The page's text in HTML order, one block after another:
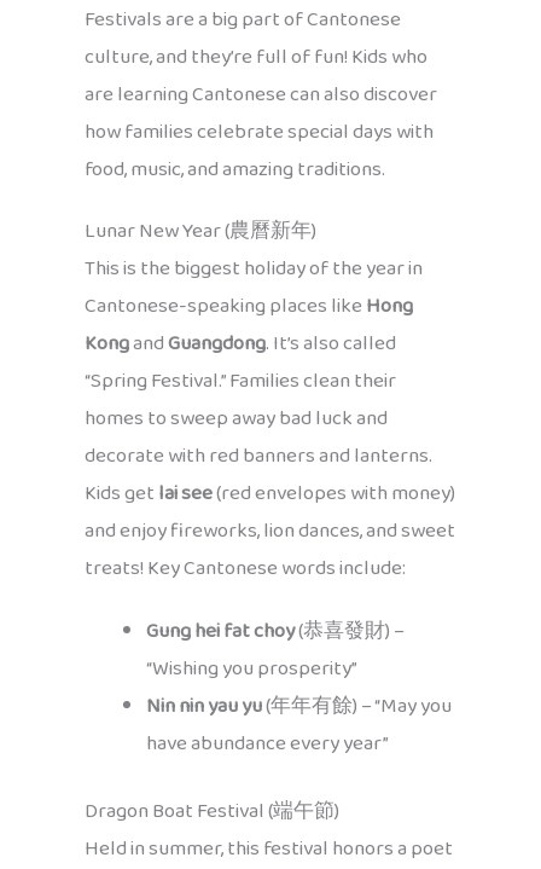
Festivals are a big part of Cantonese
culture, and they’re full of fun! Kids who
are learning Cantonese can also discover
how families celebrate special days with
food, music, and amazing traditions.
Lunar New Year (農曆新年)
This is the biggest holiday of the year in
Cantonese-speaking places likeHong
KongandGuangdong. It’s also called
“Spring Festival.” Families clean their
homes to sweep away bad luck and
decorate with red banners and lanterns.
Kids getlai see(red envelopes with money)
and enjoy fireworks, lion dances, and sweet
treats! Key Cantonese words include:
Gung hei fat choy(恭喜發財) –
“Wishing you prosperity”
Nin nin yau yu(年年有餘) – “May you
have abundance every year”
Dragon Boat Festival (端午節)
Held in summer, this festival honors a poet